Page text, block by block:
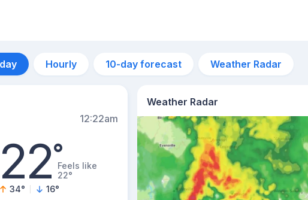
Hourly 10-day forecast Weather Radar
12:22am
22°Feels like
22°
34° 16°
Weather Radar